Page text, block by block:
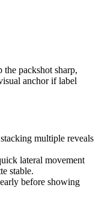
packshot sharp,
anchor if label
multiple reveals
lateral movement
stable.
before showing